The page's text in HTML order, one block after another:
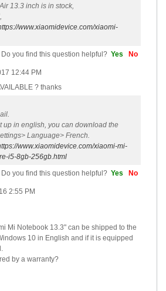
13.3 inch is in stock,
www.xiaomidevice.com/xiaomi-
Do you find this question helpful? Yes No
12:44 PM
? thanks
up in english, you can download the
Language> French.
www.xiaomidevice.com/xiaomi-mi-
i5-8gb-256gb.html
Do you find this question helpful? Yes No
2:55 PM
Mi Notebook 13.3" can be shipped to the
10 in English and if it is equipped
by a warranty?